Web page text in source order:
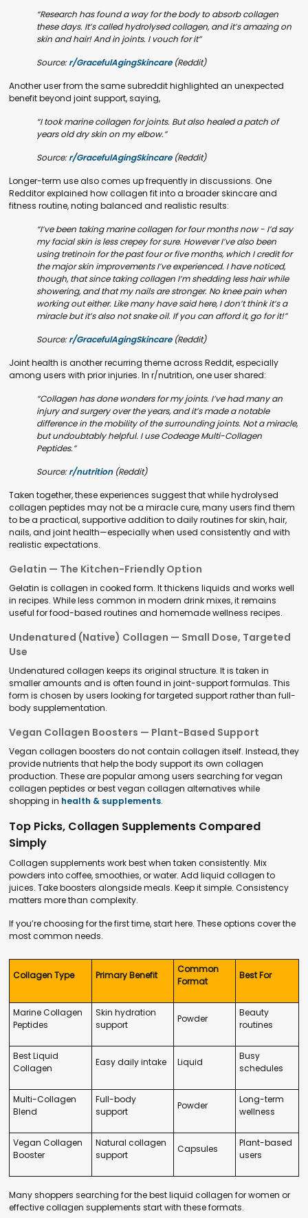
“Research has found a way for the body to absorb collagen
these days. It’s called hydrolysed collagen, and it’s amazing on
skin and hair! And in joints. I vouch for it”
Source:r/GracefulAgingSkincare(Reddit)
Another user from the same subreddit highlighted an unexpected
benefit beyond joint support, saying,
“I took marine collagen for joints. But also healed a patch of
years old dry skin on my elbow.”
Source:r/GracefulAgingSkincare(Reddit)
Longer-term use also comes up frequently in discussions. One
Redditor explained how collagen fit into a broader skincare and
fitness routine, noting balanced and realistic results:
“I’ve been taking marine collagen for four months now - I’d say
my facial skin is less crepey for sure. However I’ve also been
using tretinoin for the past four or five months, which I credit for
the major skin improvements I’ve experienced. I have noticed,
though, that since taking collagen I’m shedding less hair while
showering, and that my nails are stronger. No knee pain when
working out either. Like many have said here, I don’t think it’s a
miracle but it’s also not snake oil. If you can afford it, go for it!”
Source:r/GracefulAgingSkincare(Reddit)
Joint health is another recurring theme across Reddit, especially
among users with prior injuries. In r/nutrition, one user shared:
“Collagen has done wonders for my joints. I’ve had many an
injury and surgery over the years, and it’s made a notable
difference in the mobility of the surrounding joints. Not a miracle,
but undoubtably helpful. I use Codeage Multi-Collagen
Peptides.”
Source:r/nutrition(Reddit)
Taken together, these experiences suggest that while hydrolysed
collagen peptides may not be a miracle cure, many users find them
to be a practical, supportive addition to daily routines for skin, hair,
nails, and joint health—especially when used consistently and with
realistic expectations.
Gelatin — The Kitchen-Friendly Option
Gelatin is collagen in cooked form. It thickens liquids and works well
in recipes. While less common in modern drink mixes, it remains
useful for food-based routines and homemade wellness recipes.
Undenatured (Native) Collagen — Small Dose, Targeted
Use
Undenatured collagen keeps its original structure. It is taken in
smaller amounts and is often found in joint-support formulas. This
form is chosen by users looking for targeted support rather than full-
body supplementation.
Vegan Collagen Boosters — Plant-Based Support
Vegan collagen boosters do not contain collagen itself. Instead, they
provide nutrients that help the body support its own collagen
production. These are popular among users searching for vegan
collagen peptides or best vegan collagen alternatives while
shopping in health & supplements.
Top Picks, Collagen Supplements Compared
Simply
Collagen supplements work best when taken consistently. Mix
powders into coffee, smoothies, or water. Add liquid collagen to
juices. Take boosters alongside meals. Keep it simple. Consistency
matters more than complexity.
If you’re choosing for the first time, start here. These options cover the
most common needs.
Collagen Type Primary Benefit
Common
Format
Best For
Marine Collagen
Peptides
Skin hydration
support
Powder
Beauty
routines
Best Liquid
Collagen
Easy daily intake Liquid
Busy
schedules
Multi-Collagen
Blend
Full-body
support
Powder
Long-term
wellness
Vegan Collagen
Booster
Natural collagen
support
Capsules
Plant-based
users
Many shoppers searching for the best liquid collagen for women or
effective collagen supplements start with these formats.